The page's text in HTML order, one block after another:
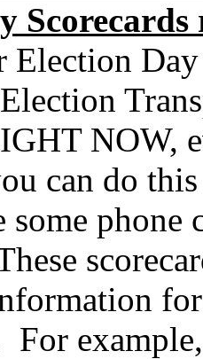
Election
NOW,
can do
some
For